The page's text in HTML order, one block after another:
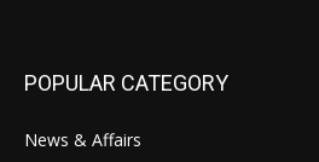
POPULAR CATEGORY
News & Affairs